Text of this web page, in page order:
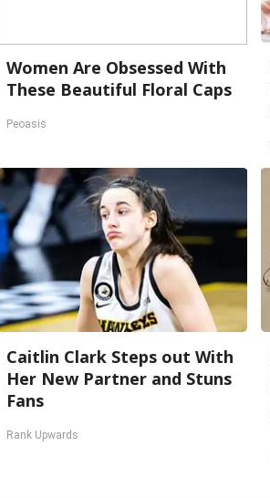
Women Are Obsessed With
These Beautiful Floral Caps
Peoasis
Caitlin Clark Steps out With
Her New Partner and Stuns
Fans
Rank Upwards